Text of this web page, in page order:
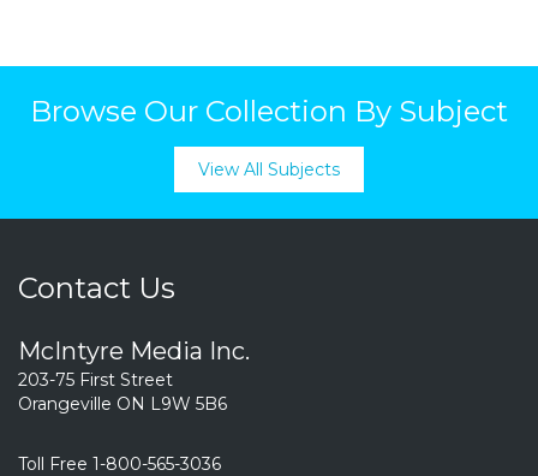
Browse Our Collection By Subject
View All Subjects
Contact Us
McIntyre Media Inc.
203-75 First Street
Orangeville ON L9W 5B6
Toll Free 1-800-565-3036